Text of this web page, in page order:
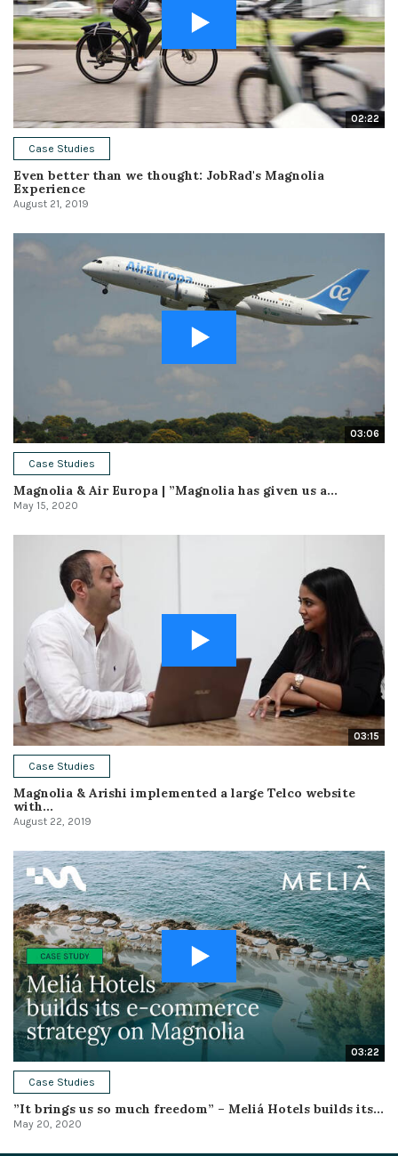
02:22
Case Studies
Even better than we thought: JobRad's Magnolia
Experience
August 21, 2019
03:06
Case Studies
Magnolia & Air Europa | ”Magnolia has given us a...
May 15, 2020
03:15
Case Studies
Magnolia & Arishi implemented a large Telco website
with...
August 22, 2019
03:22
Case Studies
”It brings us so much freedom” – Meliá Hotels builds its...
May 20, 2020